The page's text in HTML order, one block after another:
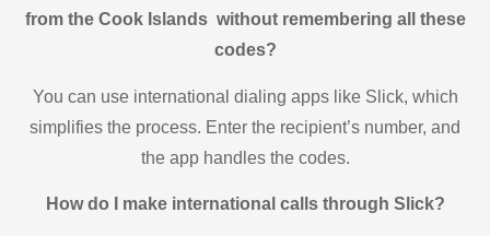
from the Cook Islands without remembering all these
codes?
You can use international dialing apps like Slick, which
simplifies the process. Enter the recipient’s number, and
the app handles the codes.
How do I make international calls through Slick?